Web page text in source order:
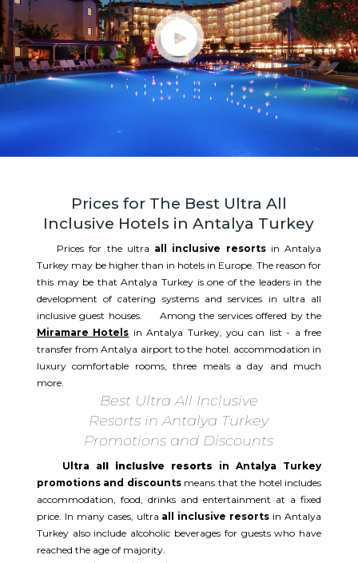
Prices for The Best Ultra All
Inclusive Hotels in Antalya Turkey
Prices for the ultra all inclusive resortsin Antalya
Turkey may be higher than in hotels in Europe. The reason for
this may be that Antalya Turkey is one of the leaders in the
development of catering systems and services in ultra all
inclusive guest houses. Among the services offered by the
Miramare Hotels in Antalya Turkey, you can list - a free
transfer from Antalya airport to the hotel. accommodation in
luxury comfortable rooms, three meals a day and much
more.
Best Ultra All Inclusive
Resorts in Antalya Turkey
Promotions and Discounts
Ultra all inclusive resorts in Antalya Turkey
promotions and discountsmeans that the hotel includes
accommodation, food, drinks and entertainment at a fixed
price. In many cases, ultra all inclusive resorts in Antalya
Turkey also include alcoholic beverages for guests who have
reached the age of majority.